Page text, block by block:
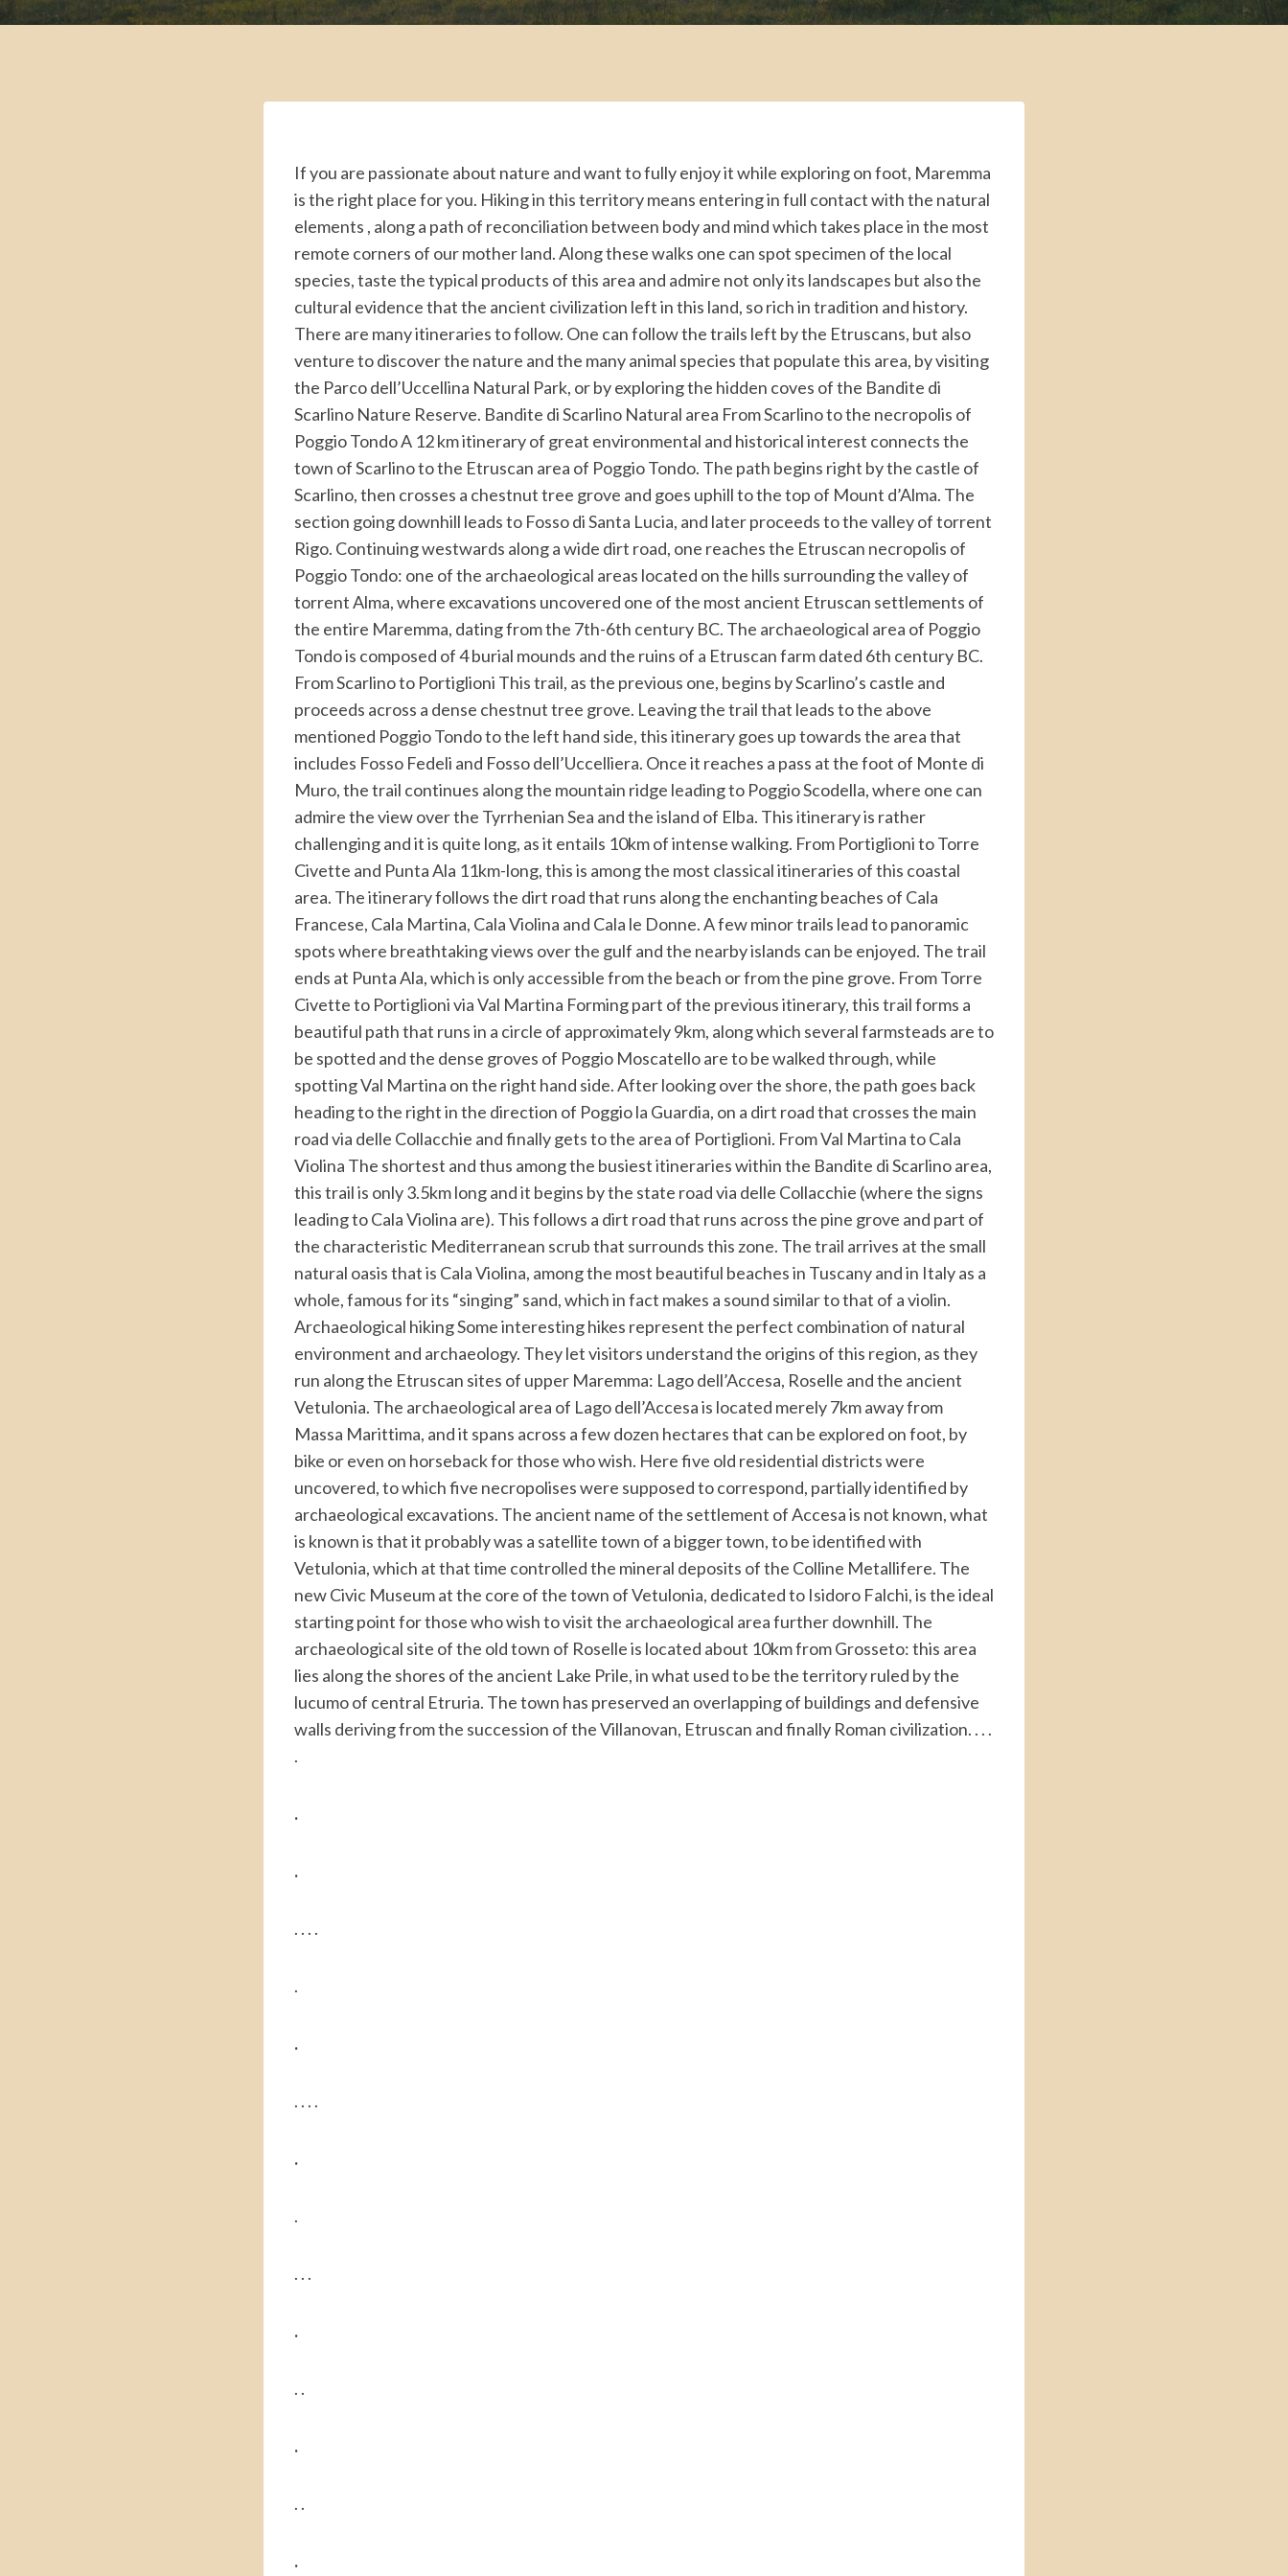
If you are passionate about nature and want to fully enjoy it while exploring on foot, Maremma
is the right place for you. Hiking in this territory means entering in full contact with the natural
elements , along a path of reconciliation between body and mind which takes place in the most
remote corners of our mother land. Along these walks one can spot specimen of the local
species, taste the typical products of this area and admire not only its landscapes but also the
cultural evidence that the ancient civilization left in this land, so rich in tradition and history.
There are many itineraries to follow. One can follow the trails left by the Etruscans, but also
venture to discover the nature and the many animal species that populate this area, by visiting
the Parco dell’Uccellina Natural Park, or by exploring the hidden coves of the Bandite di
Scarlino Nature Reserve. Bandite di Scarlino Natural area From Scarlino to the necropolis of
Poggio Tondo A 12 km itinerary of great environmental and historical interest connects the
town of Scarlino to the Etruscan area of Poggio Tondo. The path begins right by the castle of
Scarlino, then crosses a chestnut tree grove and goes uphill to the top of Mount d’Alma. The
section going downhill leads to Fosso di Santa Lucia, and later proceeds to the valley of torrent
Rigo. Continuing westwards along a wide dirt road, one reaches the Etruscan necropolis of
Poggio Tondo: one of the archaeological areas located on the hills surrounding the valley of
torrent Alma, where excavations uncovered one of the most ancient Etruscan settlements of
the entire Maremma, dating from the 7th-6th century BC. The archaeological area of Poggio
Tondo is composed of 4 burial mounds and the ruins of a Etruscan farm dated 6th century BC.
From Scarlino to Portiglioni This trail, as the previous one, begins by Scarlino’s castle and
proceeds across a dense chestnut tree grove. Leaving the trail that leads to the above
mentioned Poggio Tondo to the left hand side, this itinerary goes up towards the area that
includes Fosso Fedeli and Fosso dell’Uccelliera. Once it reaches a pass at the foot of Monte di
Muro, the trail continues along the mountain ridge leading to Poggio Scodella, where one can
admire the view over the Tyrrhenian Sea and the island of Elba. This itinerary is rather
challenging and it is quite long, as it entails 10km of intense walking. From Portiglioni to Torre
Civette and Punta Ala 11km-long, this is among the most classical itineraries of this coastal
area. The itinerary follows the dirt road that runs along the enchanting beaches of Cala
Francese, Cala Martina, Cala Violina and Cala le Donne. A few minor trails lead to panoramic
spots where breathtaking views over the gulf and the nearby islands can be enjoyed. The trail
ends at Punta Ala, which is only accessible from the beach or from the pine grove. From Torre
Civette to Portiglioni via Val Martina Forming part of the previous itinerary, this trail forms a
beautiful path that runs in a circle of approximately 9km, along which several farmsteads are to
be spotted and the dense groves of Poggio Moscatello are to be walked through, while
spotting Val Martina on the right hand side. After looking over the shore, the path goes back
heading to the right in the direction of Poggio la Guardia, on a dirt road that crosses the main
road via delle Collacchie and finally gets to the area of Portiglioni. From Val Martina to Cala
Violina The shortest and thus among the busiest itineraries within the Bandite di Scarlino area,
this trail is only 3.5km long and it begins by the state road via delle Collacchie (where the signs
leading to Cala Violina are). This follows a dirt road that runs across the pine grove and part of
the characteristic Mediterranean scrub that surrounds this zone. The trail arrives at the small
natural oasis that is Cala Violina, among the most beautiful beaches in Tuscany and in Italy as a
whole, famous for its “singing” sand, which in fact makes a sound similar to that of a violin.
Archaeological hiking Some interesting hikes represent the perfect combination of natural
environment and archaeology. They let visitors understand the origins of this region, as they
run along the Etruscan sites of upper Maremma: Lago dell’Accesa, Roselle and the ancient
Vetulonia. The archaeological area of Lago dell’Accesa is located merely 7km away from
Massa Marittima, and it spans across a few dozen hectares that can be explored on foot, by
bike or even on horseback for those who wish. Here five old residential districts were
uncovered, to which five necropolises were supposed to correspond, partially identified by
archaeological excavations. The ancient name of the settlement of Accesa is not known, what
is known is that it probably was a satellite town of a bigger town, to be identified with
Vetulonia, which at that time controlled the mineral deposits of the Colline Metallifere. The
new Civic Museum at the core of the town of Vetulonia, dedicated to Isidoro Falchi, is the ideal
starting point for those who wish to visit the archaeological area further downhill. The
archaeological site of the old town of Roselle is located about 10km from Grosseto: this area
lies along the shores of the ancient Lake Prile, in what used to be the territory ruled by the
lucumo of central Etruria. The town has preserved an overlapping of buildings and defensive
walls deriving from the succession of the Villanovan, Etruscan and finally Roman civilization. . . .
.
.
.
. . . .
.
.
. . . .
.
.
. . .
.
. .
.
. .
.